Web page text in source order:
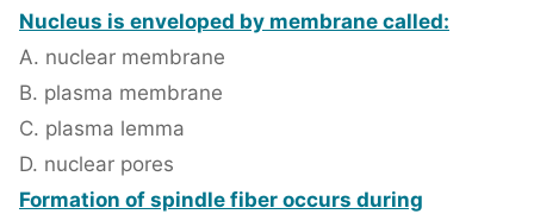
Nucleus is enveloped by membrane called:
A. nuclear membrane
B. plasma membrane
C. plasma lemma
D. nuclear pores
Formation of spindle fiber occurs during